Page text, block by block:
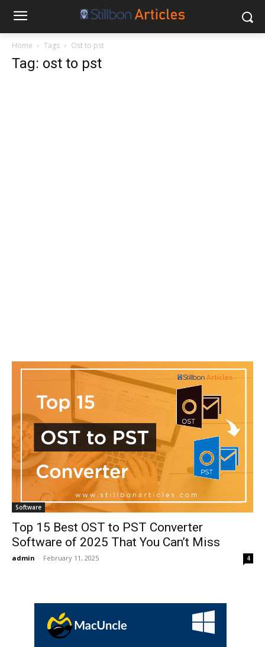
Home Tags Ost to pst
Tag: ost to pst
Software
Top 15 Best OST to PST Converter
Software of 2025 That You Can’t Miss
admin - February 11, 2025 4